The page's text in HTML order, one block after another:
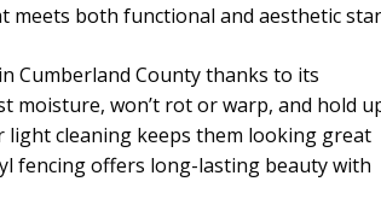
both functional and aesthetic
Cumberland County thanks to its
moisture, won’t rot or warp, and hold
light cleaning keeps them looking great
fencing offers long-lasting beauty with